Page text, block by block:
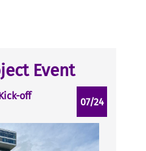
Event
07/24
off